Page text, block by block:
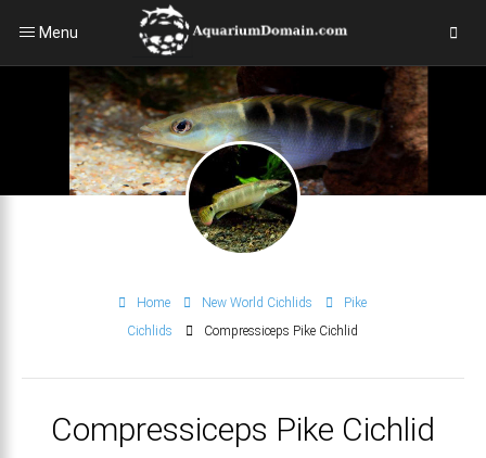
Menu
Home New World Cichlids
Pike
Cichlids
Compressiceps Pike Cichlid
Compressiceps Pike Cichlid